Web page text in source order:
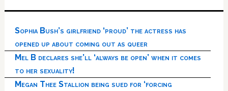
Sophia Bush’s girlfriend ‘proud’ the actress has
opened up about coming out as queer
Mel B declares she’ll ‘always be open’ when it comes
to her sexuality!
Megan Thee Stallion being sued for ‘forcing